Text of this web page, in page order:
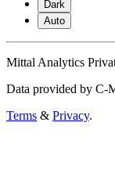
Dark
Auto
Mittal Analytics
Data provided by C-
Terms & Privacy.